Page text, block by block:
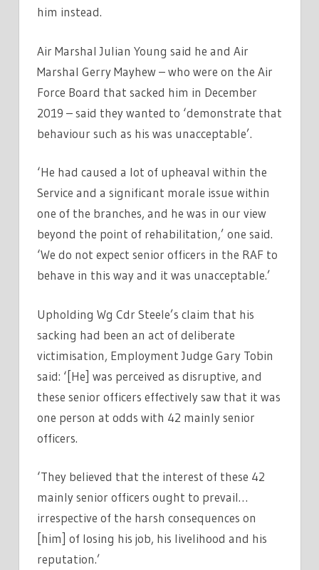
him instead.
Air Marshal Julian Young said he and Air
Marshal Gerry Mayhew – who were on the Air
Force Board that sacked him in December
2019 – said they wanted to ‘demonstrate that
behaviour such as his was unacceptable’.
‘He had caused a lot of upheaval within the
Service and a significant morale issue within
one of the branches, and he was in our view
beyond the point of rehabilitation,’ one said.
‘We do not expect senior officers in the RAF to
behave in this way and it was unacceptable.’
Upholding Wg Cdr Steele’s claim that his
sacking had been an act of deliberate
victimisation, Employment Judge Gary Tobin
said: ‘[He] was perceived as disruptive, and
these senior officers effectively saw that it was
one person at odds with 42 mainly senior
officers.
‘They believed that the interest of these 42
mainly senior officers ought to prevail…
irrespective of the harsh consequences on
[him] of losing his job, his livelihood and his
reputation.’